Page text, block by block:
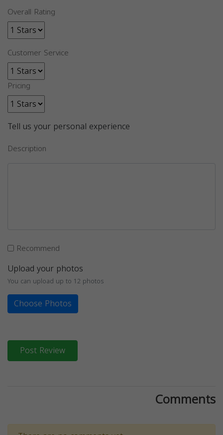
Overall Rating
Customer Service
Pricing
Tell us your personal experience
Description
Recommend
Upload your photos
You can upload up to 12 photos
Choose Photos
Post Review
Comments